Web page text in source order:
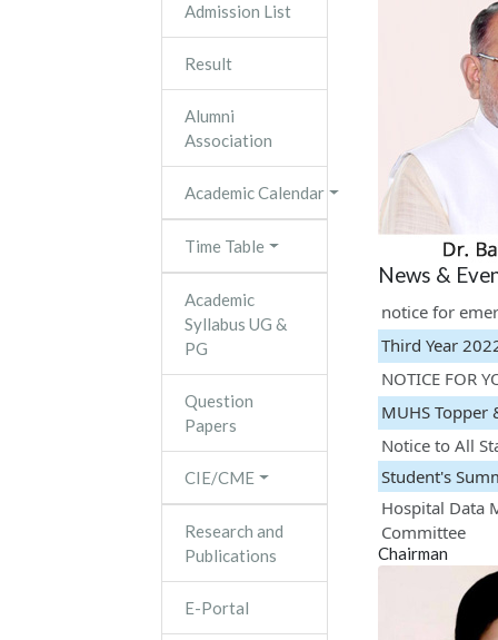
Admission List
Result
Alumni
Association
Academic Calendar
Time Table
Academic
Syllabus UG &
PG
Question
Papers
CIE/CME
Research and
Publications
E-Portal
News &
notice for
Third Year
NOTICE FOR
MUHS Topper
Notice to All
Student's
Hospital Data
Committee
Fresher's
Kabaddi
CME
Chairman